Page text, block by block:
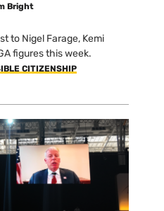
Bright
to Nigel Farage, Kemi
figures this week.
CITIZENSHIP